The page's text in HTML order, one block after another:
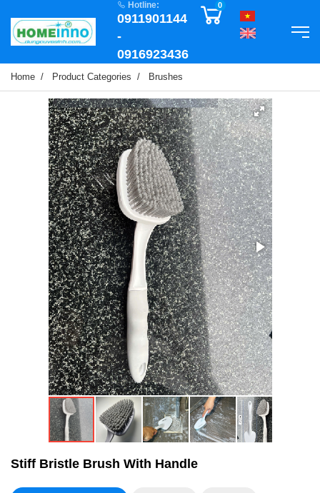
Hotline:
0911901144
-
0916923436
0
Home Product Categories Brushes
Stiff Bristle Brush With Handle